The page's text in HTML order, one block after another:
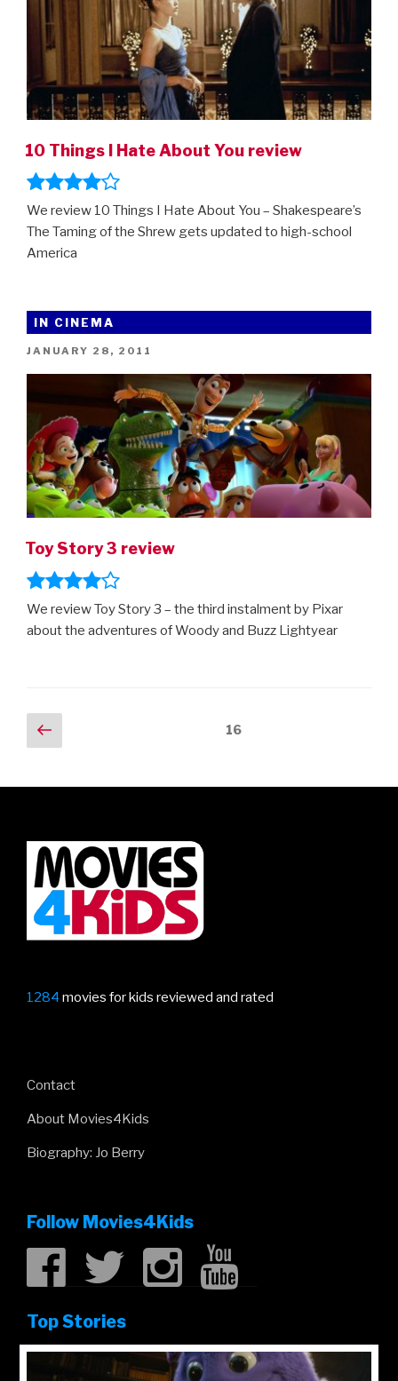
10 Things I Hate About You review
We review 10 Things I Hate About You – Shakespeare’s
The Taming of the Shrew gets updated to high-school
America
IN CINEMA
POSTED
JANUARY 28, 2011
Toy Story 3 review
We review Toy Story 3 – the third instalment by Pixar
about the adventures of Woody and Buzz Lightyear
Posts
navigation
Previous
page
16
1284 movies for kids reviewed and rated
Contact
About Movies4Kids
Biography: Jo Berry
Follow Movies4Kids
Top Stories